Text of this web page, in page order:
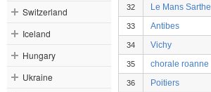
Switzerland
Iceland
Hungary
Ukraine
32 Le Mans Sarthe
33 Antibes
34 Vichy
35 chorale roanne
36 Poitiers